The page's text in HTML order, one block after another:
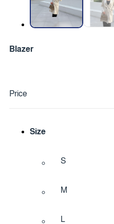
Blazer
Price
Size
S
M
L